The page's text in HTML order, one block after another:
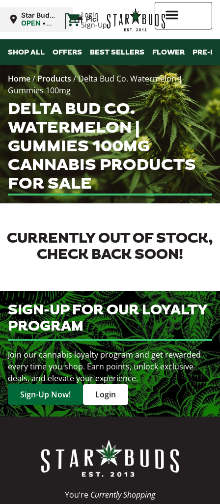
Login
Sign-Up
Star Buds
MS:
OPEN •
9:00PM
| Pickup
SHOP ALL OFFERS BEST SELLERS FLOWER PRE-
Home/Products/Delta Bud Co. Watermelon |
Gummies 100mg
DELTA BUD CO.
WATERMELON |
GUMMIES 100MG
CANNABIS PRODUCTS
FOR SALE
CURRENTLY OUT OF STOCK,
CHECK BACK SOON!
SIGN-UP FOR OUR LOYALTY
PROGRAM
Join our cannabis loyalty program and get rewarded
every time you shop. Earn points, unlock exclusive
deals, and elevate your experience.
Sign-Up Now!
Login
You’re Currently Shopping